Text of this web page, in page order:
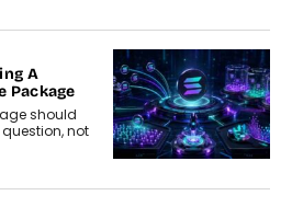
A
Package
should
not